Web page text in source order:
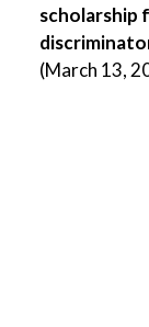
scholarship
(March 13,